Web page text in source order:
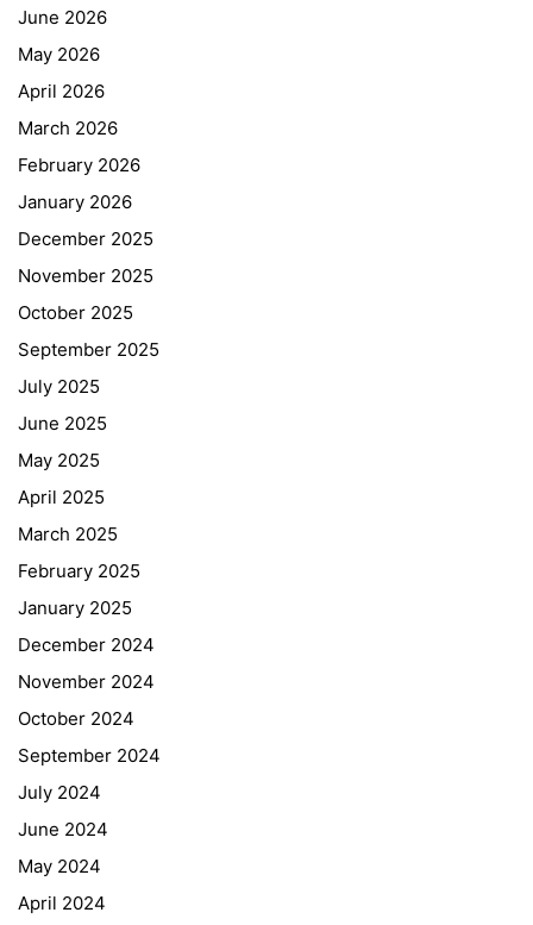
June 2026
May 2026
April 2026
March 2026
February 2026
January 2026
December 2025
November 2025
October 2025
September 2025
July 2025
June 2025
May 2025
April 2025
March 2025
February 2025
January 2025
December 2024
November 2024
October 2024
September 2024
July 2024
June 2024
May 2024
April 2024